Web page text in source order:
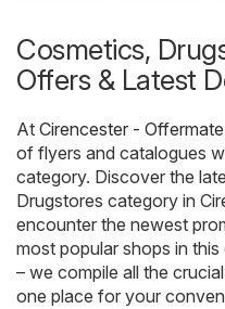
Cosmetics,
Offers & Latest
At Cirencester -
of flyers and catalogues
category. Discover the
Drugstores category in
encounter the newest
most popular shops in
– we compile all the
one place for your